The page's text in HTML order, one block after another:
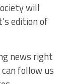
will
edition of
news right
can follow us